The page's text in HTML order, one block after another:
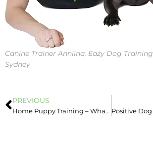
Canine Trainer Anniina, Eazy Dog Training
Sydney
PREVIOUS
Home Puppy Training – What is Socialisation?- Eazy Dog Training